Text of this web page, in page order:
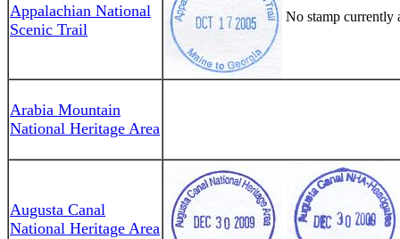
Appalachian National
Scenic Trail
No stamp currently
Arabia Mountain
National Heritage Area
Augusta Canal
National Heritage Area